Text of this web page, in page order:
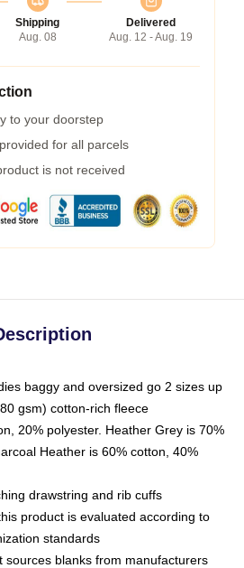
Shipping
Aug. 08
Delivered
Aug. 12 - Aug. 19
to your doorstep
for all parcels
is not received
baggy and oversized go 2 sizes up
gsm) cotton-rich fleece
20% polyester. Heather Grey is 70%
Heather is 60% cotton, 40%
drawstring and rib cuffs
product is evaluated according to
standards
sources blanks from manufacturers